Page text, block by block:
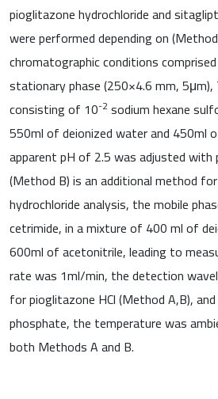
pioglitazone hydrochloride and
were performed depending on
chromatographic conditions
stationary phase (250×4.6 mm, 5μm),
consisting of 10-2sodium hexane
550ml of deionized water and 450ml
apparent pH of 2.5 was adjusted with
(Method B) is an additional method
hydrochloride analysis, the mobile
cetrimide, in a mixture of 400 ml of
600ml of acetonitrile, leading to
rate was 1ml/min, the detection
for pioglitazone HCl (Method A,B),
phosphate, the temperature was
both Methods A and B.